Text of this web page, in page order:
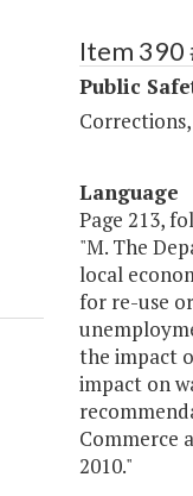
Item 390
Public
Language
Page 213,
"M. The
local
for re-use
the impact
impact on
Commerce
2010."